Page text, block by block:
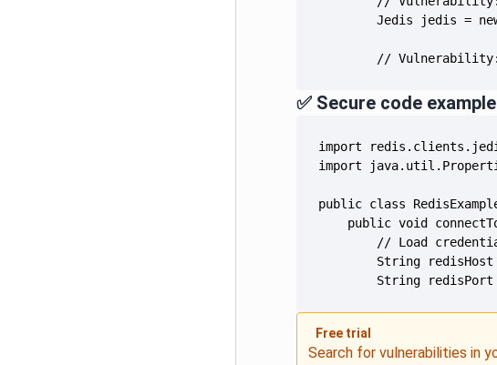
Jedis jedis =
//
✅ Secure code example
String
Free trial
Search for vulnerabilities in